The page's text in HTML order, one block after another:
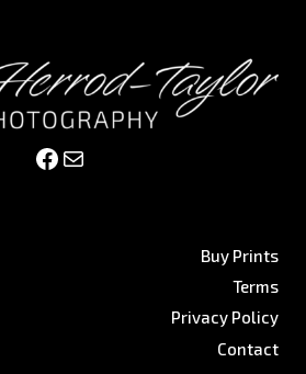
Facebook
Mail
Buy Prints
Terms
Privacy Policy
Contact